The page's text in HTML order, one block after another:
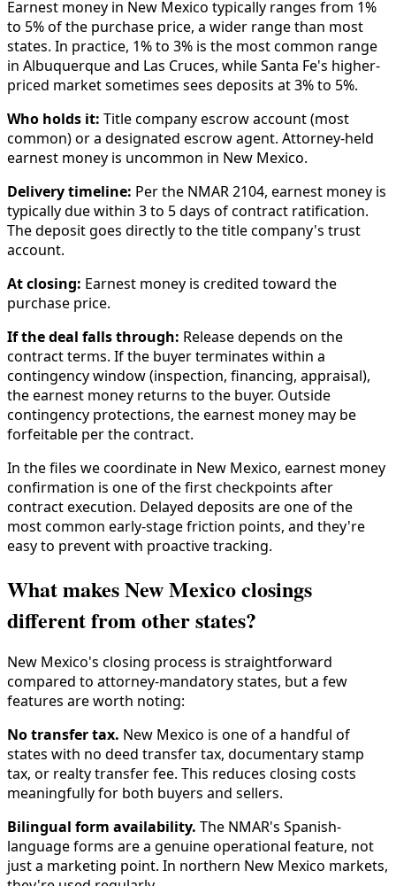
Earnest money in New Mexico typically ranges from 1%
to 5% of the purchase price, a wider range than most
states. In practice, 1% to 3% is the most common range
in Albuquerque and Las Cruces, while Santa Fe's higher-
priced market sometimes sees deposits at 3% to 5%.
Who holds it: Title company escrow account (most
common) or a designated escrow agent. Attorney-held
earnest money is uncommon in New Mexico.
Delivery timeline: Per the NMAR 2104, earnest money is
typically due within 3 to 5 days of contract ratification.
The deposit goes directly to the title company's trust
account.
At closing: Earnest money is credited toward the
purchase price.
If the deal falls through: Release depends on the
contract terms. If the buyer terminates within a
contingency window (inspection, financing, appraisal),
the earnest money returns to the buyer. Outside
contingency protections, the earnest money may be
forfeitable per the contract.
In the files we coordinate in New Mexico, earnest money
confirmation is one of the first checkpoints after
contract execution. Delayed deposits are one of the
most common early-stage friction points, and they're
easy to prevent with proactive tracking.
What makes New Mexico closings
different from other states?
New Mexico's closing process is straightforward
compared to attorney-mandatory states, but a few
features are worth noting:
No transfer tax. New Mexico is one of a handful of
states with no deed transfer tax, documentary stamp
tax, or realty transfer fee. This reduces closing costs
meaningfully for both buyers and sellers.
Bilingual form availability. The NMAR's Spanish-
language forms are a genuine operational feature, not
just a marketing point. In northern New Mexico markets,